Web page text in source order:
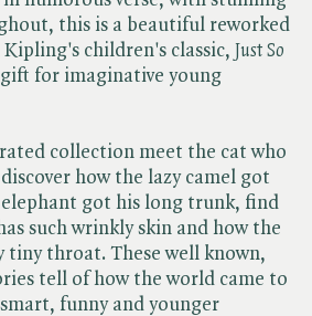
this is a beautiful reworked
children's classic, Just So
for imaginative young
collection meet the cat who
how the lazy camel got
got his long trunk, find
such wrinkly skin and how the
tiny throat. These well known,
tell of how the world came to
funny and younger